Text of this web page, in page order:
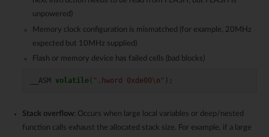
unpowered)
Memory clock configuration is mismatched (for example, 20MHz
expected but 10MHz supplied)
Flash or memory device has failed cells (bad blocks)
__ASM volatile ".hword 0xde00\n " );
Stack overflow: Occurs when large local variables or deep/nested
function calls exhaust the allocated stack size. For example, if a large